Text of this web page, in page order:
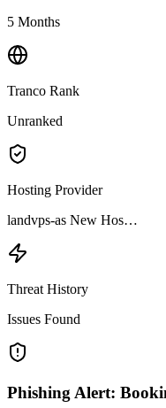
5 Months
Tranco Rank
Unranked
Hosting Provider
landvps-as New Hos…
Threat History
Issues Found
Phishing Alert: